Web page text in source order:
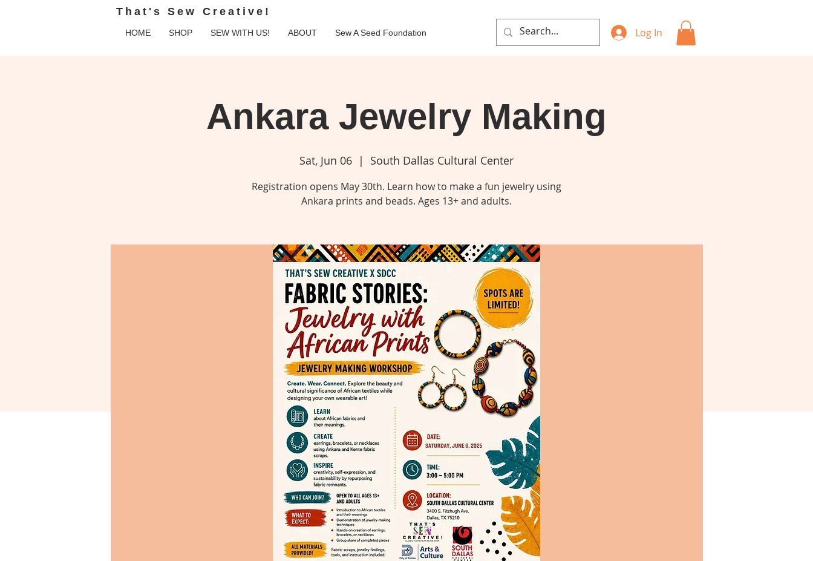
That's Sew Creative!
HOME SHOP SEW WITH US! ABOUT Sew A Seed Foundation Log In
Ankara Jewelry Making
Sat, Jun 06
  |
South Dallas Cultural Center
Registration opens May 30th. Learn how to make a fun jewelry using
Ankara prints and beads. Ages 13+ and adults.